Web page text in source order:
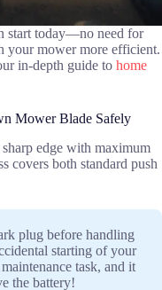
start today—no need for
your mower more efficient.
in-depth guide to home
Mower Blade Safely
edge with maximum
covers both standard push
plug before handling
starting of your
task, and it
the battery!